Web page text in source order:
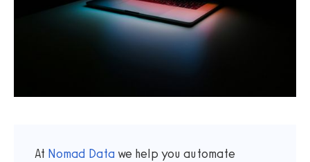
At Nomad Data we help you automate